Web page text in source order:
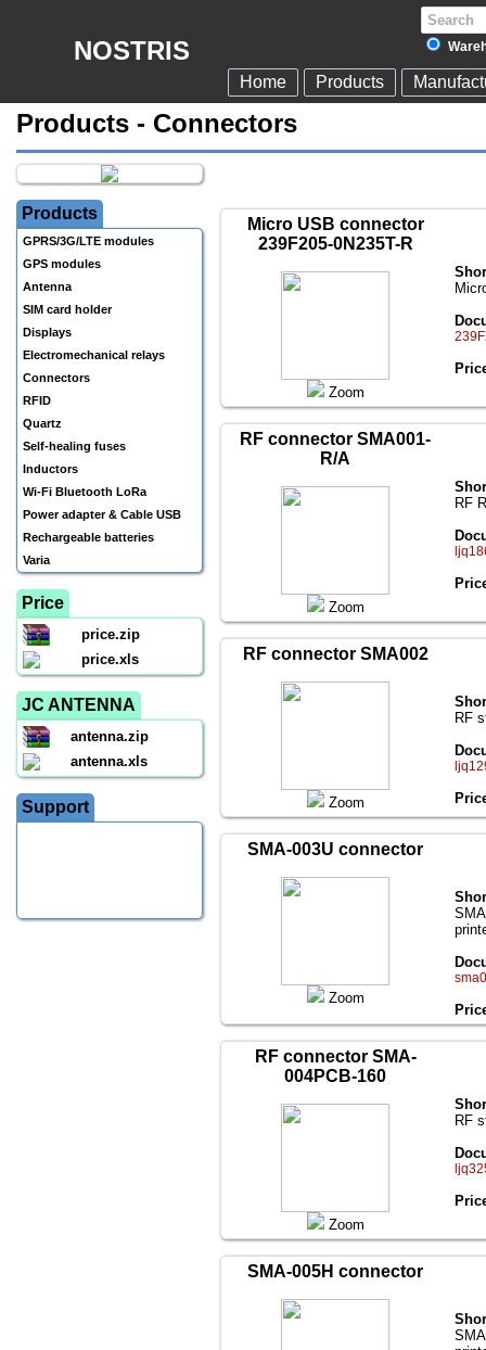
NOSTRIS
Home Products
Products - Connectors
Products
GPRS/3G/LTE modules
GPS modules
Antenna
SIM card holder
Displays
Electromechanical relays
Connectors
RFID
Quartz
Self-healing fuses
Inductors
Wi-Fi Bluetooth LoRa
Power adapter & Cable USB
Rechargeable batteries
Varia
Price
price.zip
price.xls
JC ANTENNA
antenna.zip
antenna.xls
Support
Micro USB connector
239F205-0N235T-R
Zoom
RF connector SMA001-
R/A
Zoom
RF
RF connector SMA002
Zoom
RF
SMA-003U connector
Zoom
RF connector SMA-
004PCB-160
Zoom
RF
SMA-005H connector